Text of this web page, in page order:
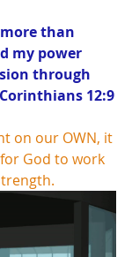
than
my power
through
12:9
on our OWN, it
God to work